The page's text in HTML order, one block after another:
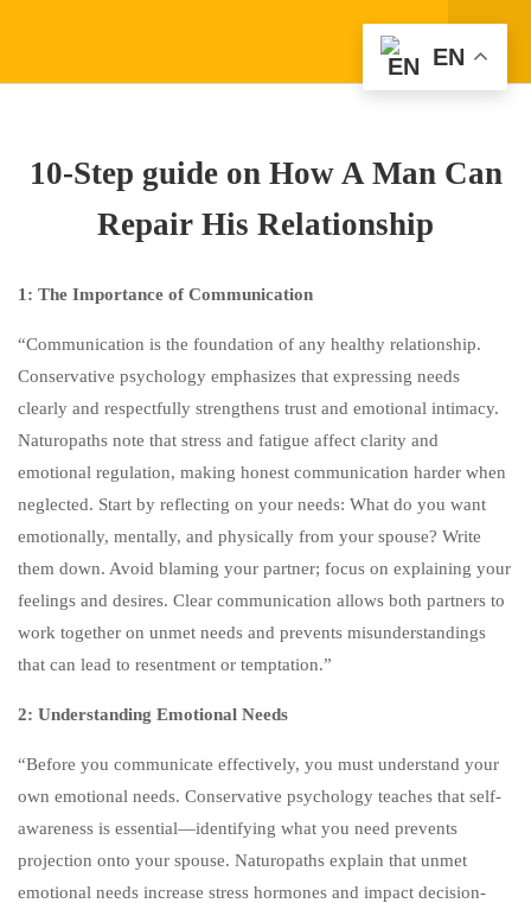
PRACTICE
30-MINUTE CLASS: “MALE
FROM A LOVING WOMAN:
CHILDHOOD ROOTS AND
ADULT RECOVERY”
WHERE DOES THE DESIRE
TO “SAVE EVERYONE”
COME FROM?
1
30-MINUTE CLASS
OUTLINE: WHAT WILL
HAPPEN TO A MAN WHO
ROOT OF HIS PROBLEMS
AND REFUSES
PROFESSIONAL HELP?
3
OUTLINE: WHAT WILL
3
10-Step guide on How A Man Can
Repair His Relationship
1: The Importance of Communication
“Communication is the foundation of any healthy relationship.
Conservative psychology emphasizes that expressing needs
clearly and respectfully strengthens trust and emotional intimacy.
Naturopaths note that stress and fatigue affect clarity and
emotional regulation, making honest communication harder when
neglected. Start by reflecting on your needs: What do you want
emotionally, mentally, and physically from your spouse? Write
them down. Avoid blaming your partner; focus on explaining your
feelings and desires. Clear communication allows both partners to
work together on unmet needs and prevents misunderstandings
that can lead to resentment or temptation.”
2: Understanding Emotional Needs
“Before you communicate effectively, you must understand your
own emotional needs. Conservative psychology teaches that self-
awareness is essential—identifying what you need prevents
projection onto your spouse. Naturopaths explain that unmet
emotional needs increase stress hormones and impact decision-
EN